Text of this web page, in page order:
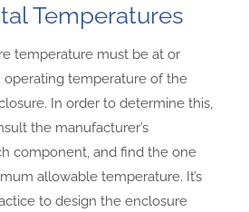
Temperatures
temperature must be at or
temperature of the
In order to determine this,
the manufacturer’s
component, and find the one
allowable temperature. It’s
to design the enclosure